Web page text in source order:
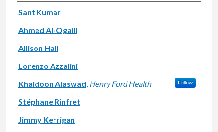
Authors
Sant Kumar
Ahmed Al-Ogaili
Allison Hall
Lorenzo Azzalini
Khaldoon Alaswad, Henry Ford Health Follow
Stéphane Rinfret
Jimmy Kerrigan